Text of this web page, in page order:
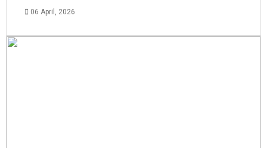
06 April, 2026